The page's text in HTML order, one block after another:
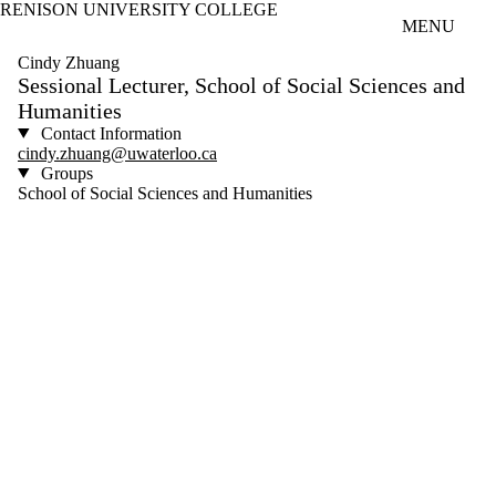
Skip to main content
RENISON UNIVERSITY COLLEGE
MENU
Cindy Zhuang
Sessional Lecturer, School of Social Sciences and
Humanities
Contact Information
cindy.zhuang@uwaterloo.ca
Groups
School of Social Sciences and Humanities